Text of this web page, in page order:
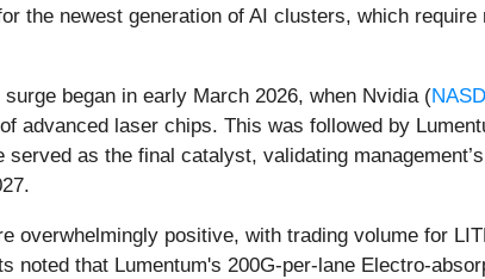
the newest generation of AI clusters, which
began in early March 2026, when Nvidia (
advanced laser chips. This was followed by
served as the final catalyst, validating
overwhelmingly positive, with trading volume for
noted that Lumentum's 200G-per-lane Electro-